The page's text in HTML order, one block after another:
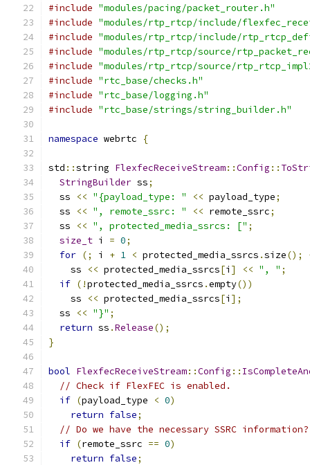
#include "modules/pacing/packet_router.h"
#include "modules/rtp_rtcp/include/
#include "modules/rtp_rtcp/include/
#include "modules/rtp_rtcp/source/
#include "modules/rtp_rtcp/source/
#include "rtc_base/checks.h"
#include "rtc_base/logging.h"
#include "rtc_base/strings/string_builder.h"
namespace webrtc {
std ::string FlexfecReceiveStream::Config ::
StringBuilder ss;
  ss
<< "{payload_type: " << payload_type;
  ss
<< ", remote_ssrc: " << remote_ssrc;
  ss
<< ", protected_media_ssrcs: [" ;
size_t i = 0;
for (; i + 1 < protected_media_ssrcs .size();
    ss
<< protected_media_ssrcs[i ] << ", " ;
if (!protected_media_ssrcs .empty())
    ss
<< protected_media_ssrcs[i ];
  ss
<< "}" ;
return ss .Release();
}
bool FlexfecReceiveStream::Config ::
// Check if FlexFEC is enabled.
if (payload_type < 0)
return false;
// Do we have the necessary SSRC information?
if (remote_ssrc == 0)
return false;